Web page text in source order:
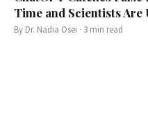
Time and Scientists Are
By Dr. Nadia Osei · 3 min read